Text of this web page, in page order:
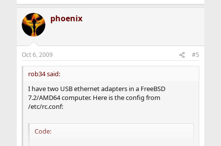
phoenix
Oct 6, 2009 #5
rob34 said:
I have two USB ethernet adapters in a FreeBSD
7.2/AMD64 computer. Here is the config from
/etc/rc.conf:
Code: